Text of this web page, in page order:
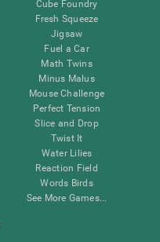
Cube Foundry
Fresh Squeeze
Jigsaw
Fuel a Car
Math Twins
Minus Malus
Mouse Challenge
Perfect Tension
Slice and Drop
Twist It
Water Lilies
Reaction Field
Words Birds
See More Games...